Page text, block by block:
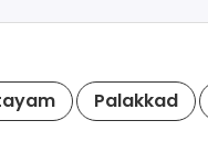
Palakkad